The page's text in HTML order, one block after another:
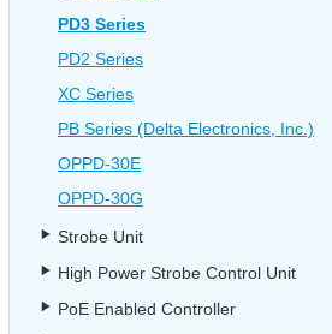
PD3 Series
PD2 Series
XC Series
PB Series (Delta Electronics, Inc.)
OPPD-30E
OPPD-30G
Strobe Unit
High Power Strobe Control Unit
PoE Enabled Controller